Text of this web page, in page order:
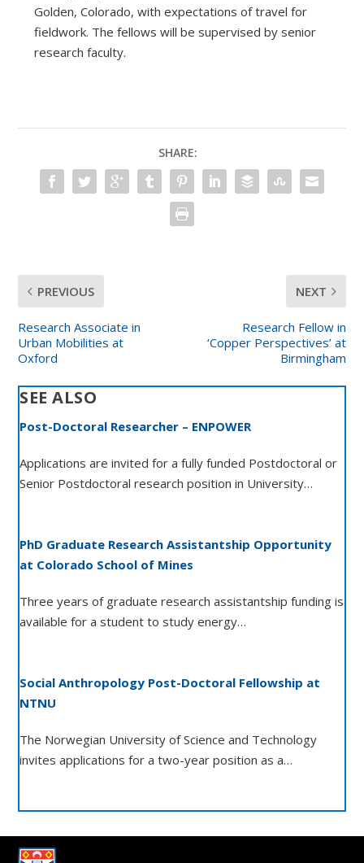
Golden, Colorado, with expectations of travel for
fieldwork. The fellows will be supervised by senior
research faculty.
SHARE:
PREVIOUS
Research Associate in
Urban Mobilities at
Oxford
NEXT
Research Fellow in
‘Copper Perspectives’ at
Birmingham
SEE ALSO
Post-Doctoral Researcher – ENPOWER
Applications are invited for a fully funded Postdoctoral or
Senior Postdoctoral research position in University…
PhD Graduate Research Assistantship Opportunity
at Colorado School of Mines
Three years of graduate research assistantship funding is
available for a student to study energy…
Social Anthropology Post-Doctoral Fellowship at
NTNU
The Norwegian University of Science and Technology
invites applications for a two-year position as a…